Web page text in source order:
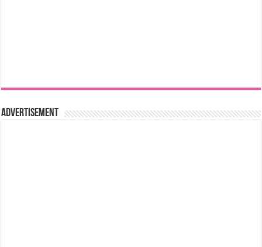
Advertisement